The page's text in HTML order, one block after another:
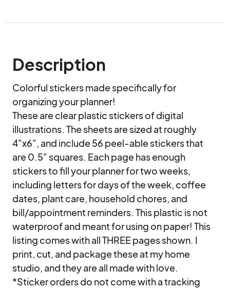
Description
Colorful stickers made specifically for
organizing your planner!
These are clear plastic stickers of digital
illustrations. The sheets are sized at roughly
4"x6", and include 56 peel-able stickers that
are 0.5" squares. Each page has enough
stickers to fill your planner for two weeks,
including letters for days of the week, coffee
dates, plant care, household chores, and
bill/appointment reminders. This plastic is not
waterproof and meant for using on paper! This
listing comes with all THREE pages shown. I
print, cut, and package these at my home
studio, and they are all made with love.
*Sticker orders do not come with a tracking